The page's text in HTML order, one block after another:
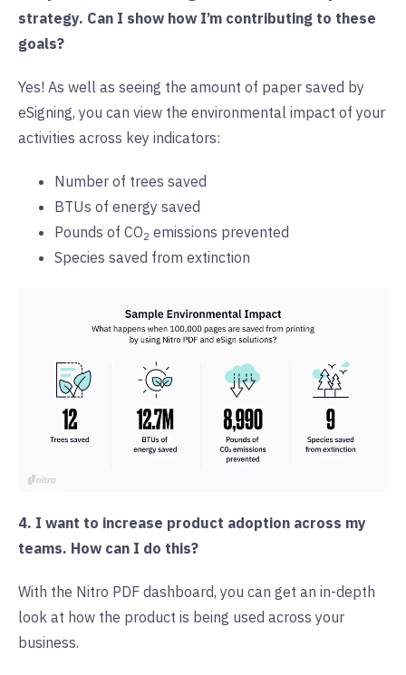
strategy. Can I show how I’m contributing to these
goals?
Yes! As well as seeing the amount of paper saved by
eSigning, you can view the environmental impact of your
activities across key indicators:
Number of trees saved
BTUs of energy saved
Pounds of CO2 emissions prevented
Species saved from extinction
4. I want to increase product adoption across my
teams. How can I do this?
With the Nitro PDF dashboard, you can get an in-depth
look at how the product is being used across your
business.